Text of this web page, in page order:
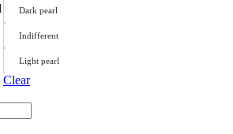
Dark pearl
Indifferent
Light pearl
Clear